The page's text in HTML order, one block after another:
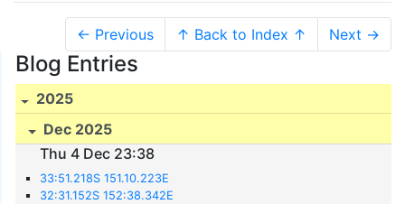
← Previous ↑ Back to Index ↑ Next →
Blog Entries
2025
Dec 2025
Thu 4 Dec 23:38
33:51.218S 151.10.223E
32:31.152S 152:38.342E